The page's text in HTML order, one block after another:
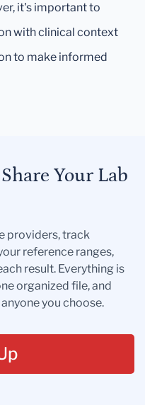
it's important to
with clinical context
to make informed
Your Lab
providers, track
reference ranges,
result. Everything is
organized file, and
you choose.